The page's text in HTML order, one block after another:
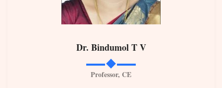
Dr. Bindumol T V
Professor, CE